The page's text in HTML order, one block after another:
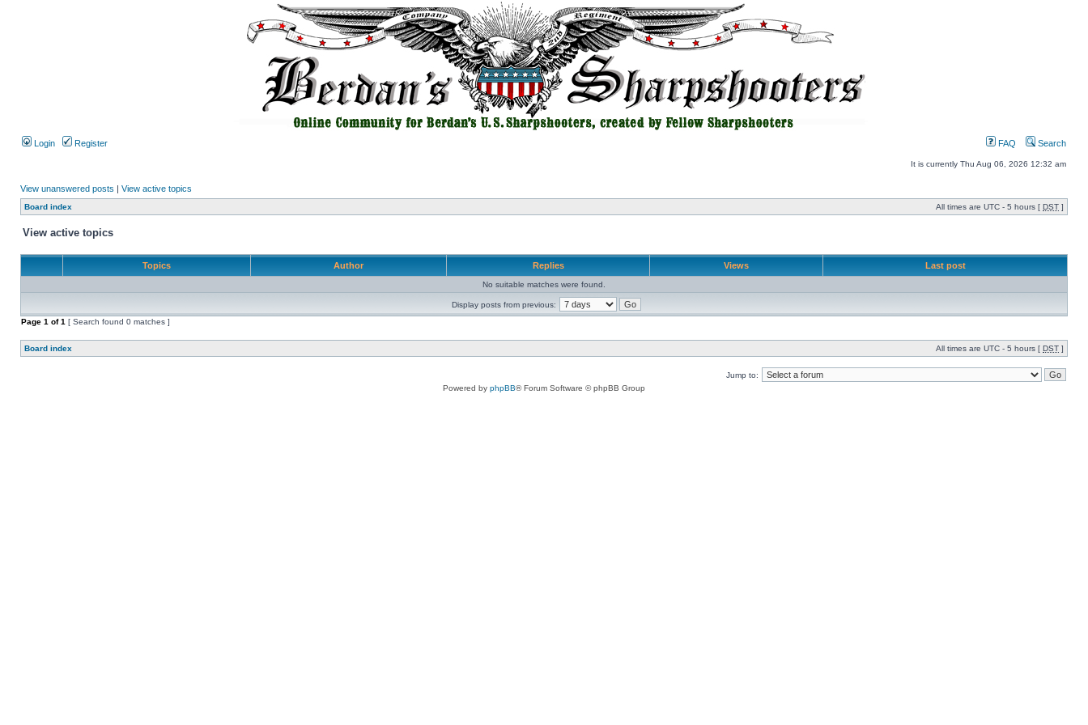
Login Register FAQ Search
It is currently Thu Aug 06, 2026 12:32 am
View unanswered posts | View active topics
Board index All times are UTC - 5 hours [ DST ]
View active topics
Topics Author Replies Views Last post
No suitable matches were found.
Display posts from previous:
Page 1 of1 [ Search found 0 matches ]
Board index All times are UTC - 5 hours [ DST ]
Jump to:
Powered by phpBB® Forum Software © phpBB Group